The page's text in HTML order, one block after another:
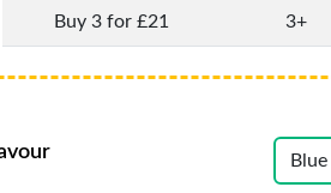
Buy 3 for £21 3+